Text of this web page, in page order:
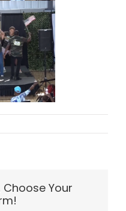
Choose Your